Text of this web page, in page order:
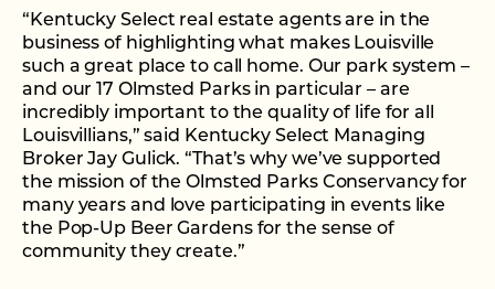
“Kentucky Select real estate agents are in the
business of highlighting what makes Louisville
such a great place to call home. Our park system –
and our 17 Olmsted Parks in particular – are
incredibly important to the quality of life for all
Louisvillians,” said Kentucky Select Managing
Broker Jay Gulick. “That’s why we’ve supported
the mission of the Olmsted Parks Conservancy for
many years and love participating in events like
the Pop-Up Beer Gardens for the sense of
community they create.”